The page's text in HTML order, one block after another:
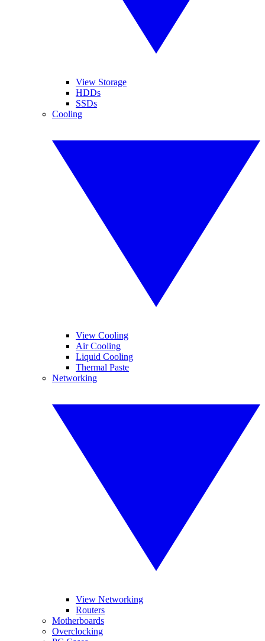
View Storage
HDDs
SSDs
Cooling
View Cooling
Air Cooling
Liquid Cooling
Thermal Paste
Networking
View Networking
Routers
Motherboards
Overclocking